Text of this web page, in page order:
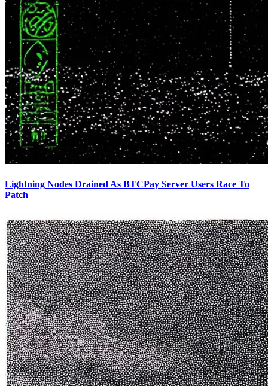
Lightning Nodes Drained As BTCPay Server Users Race To
Patch